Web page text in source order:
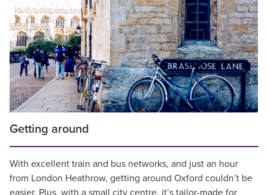
Getting around
With excellent train and bus networks, and just an hour
from London Heathrow, getting around Oxford couldn’t be